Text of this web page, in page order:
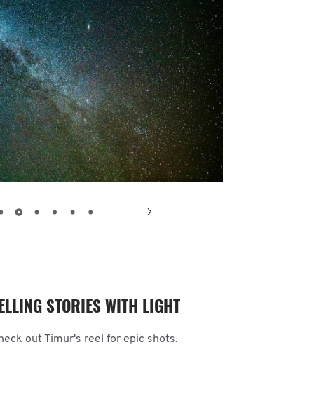
STORIES WITH LIGHT
out Timur's reel for epic shots.